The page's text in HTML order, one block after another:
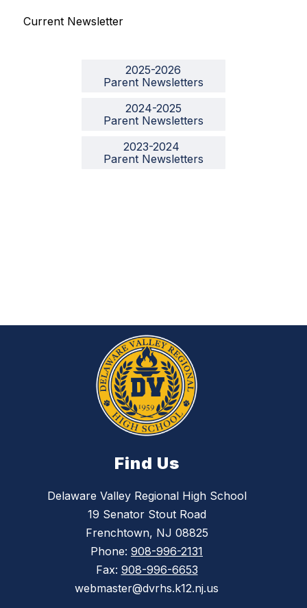
Current Newsletter
2025-2026
Parent Newsletters
2024-2025
Parent Newsletters
2023-2024
Parent Newsletters
Find Us
Delaware Valley Regional High School
19 Senator Stout Road
Frenchtown, NJ 08825
Phone: 908-996-2131
Fax: 908-996-6653
webmaster@dvrhs.k12.nj.us